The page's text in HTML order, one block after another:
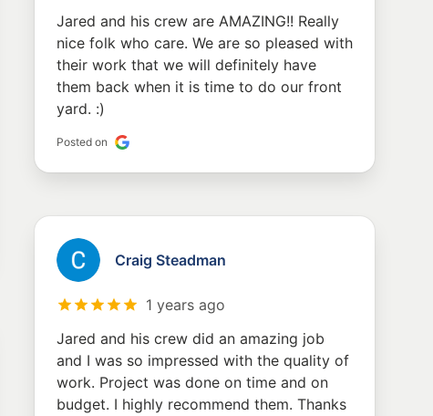
Jared and his crew are AMAZING!! Really
nice folk who care. We are so pleased with
their work that we will definitely have
them back when it is time to do our front
yard. :)
Posted on
Craig Steadman
1 years ago
Jared and his crew did an amazing job
and I was so impressed with the quality of
work. Project was done on time and on
budget. I highly recommend them. Thanks